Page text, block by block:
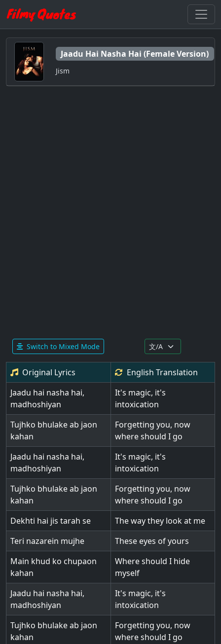
Jaadu Hai Nasha Hai (Female Version)
Jism
Switch to Mixed Mode
Original Lyrics English Translation
Jaadu hai nasha hai,
madhoshiyan
It's magic, it's
intoxication
Tujhko bhulake ab jaon
kahan
Forgetting you, now
where should I go
Jaadu hai nasha hai,
madhoshiyan
It's magic, it's
intoxication
Tujhko bhulake ab jaon
kahan
Forgetting you, now
where should I go
Dekhti hai jis tarah se
The way they look at me
Teri nazarein mujhe
These eyes of yours
Main khud ko chupaon
kahan
Where should I hide
myself
Jaadu hai nasha hai,
madhoshiyan
It's magic, it's
intoxication
Tujhko bhulake ab jaon
kahan
Forgetting you, now
where should I go